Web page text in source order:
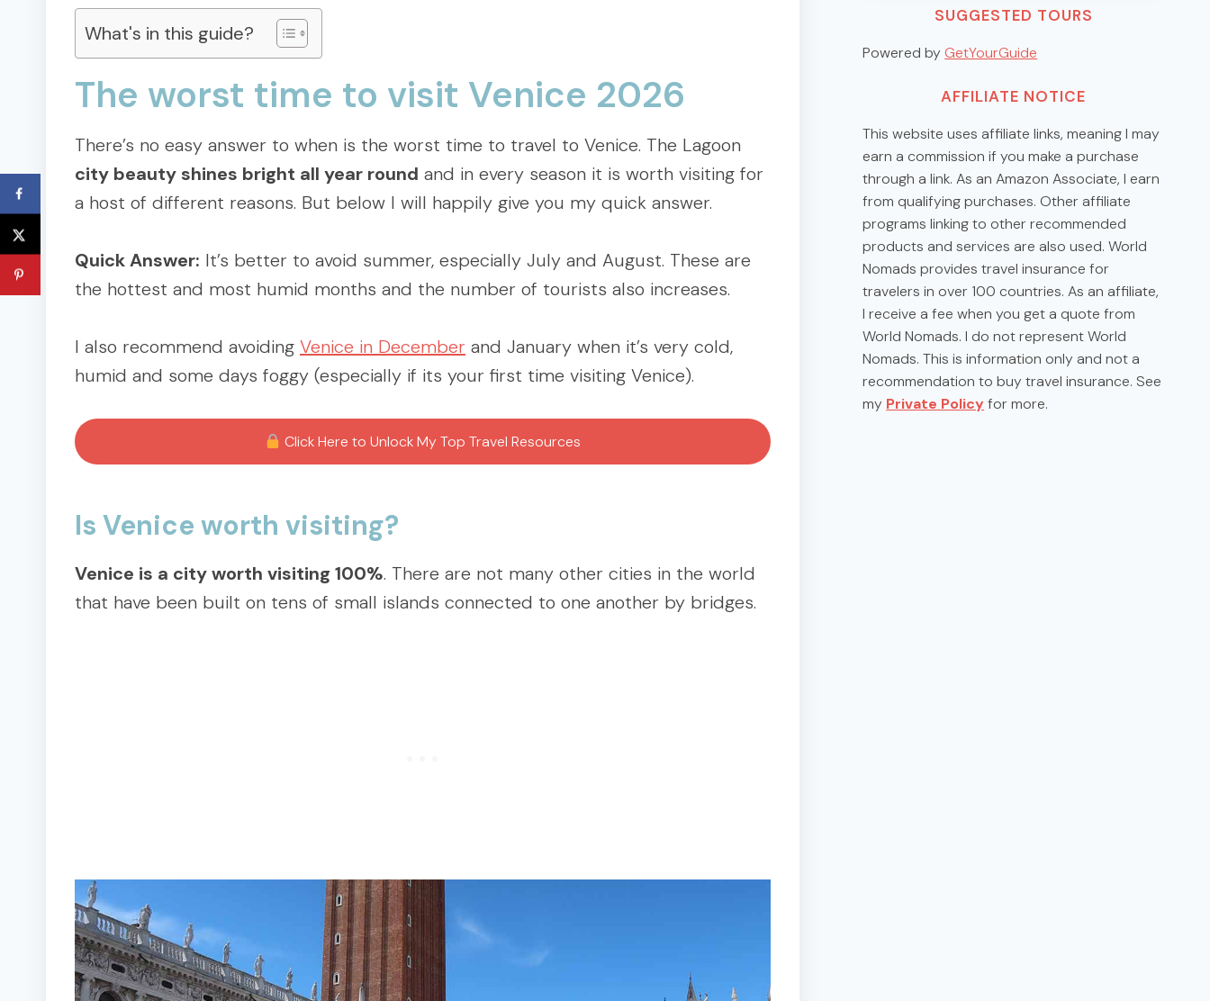
What's in this guide?
The worst time to visit Venice 2026
There’s no easy answer to when is the worst time to travel to Venice. The Lagoon
city beauty shines bright all year round and in every season it is worth visiting for
a host of different reasons. But below I will happily give you my quick answer.
Quick Answer: It’s better to avoid summer, especially July and August. These are
the hottest and most humid months and the number of tourists also increases.
I also recommend avoiding Venice in December and January when it’s very cold,
humid and some days foggy (especially if its your first time visiting Venice).
Click Here to Unlock My Top Travel Resources
Is Venice worth visiting?
Venice is a city worth visiting 100%. There are not many other cities in the world
that have been built on tens of small islands connected to one another by bridges.
SUGGESTED TOURS
Powered byGetYourGuide
AFFILIATE NOTICE
This website uses affiliate links, meaning I may
earn a commission if you make a purchase
through a link. As an Amazon Associate, I earn
from qualifying purchases. Other affiliate
programs linking to other recommended
products and services are also used. World
Nomads provides travel insurance for
travelers in over 100 countries. As an affiliate,
I receive a fee when you get a quote from
World Nomads. I do not represent World
Nomads. This is information only and not a
recommendation to buy travel insurance. See
my Private Policy for more.